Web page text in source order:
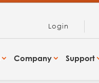
Login
Company Support